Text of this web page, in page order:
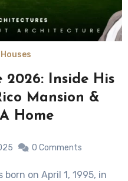
2026: Inside His
Mansion &
Home
0 Comments